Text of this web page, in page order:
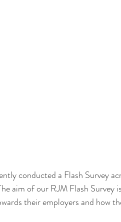
conducted a Flash Survey
aim of our RJM Flash
their employers and how